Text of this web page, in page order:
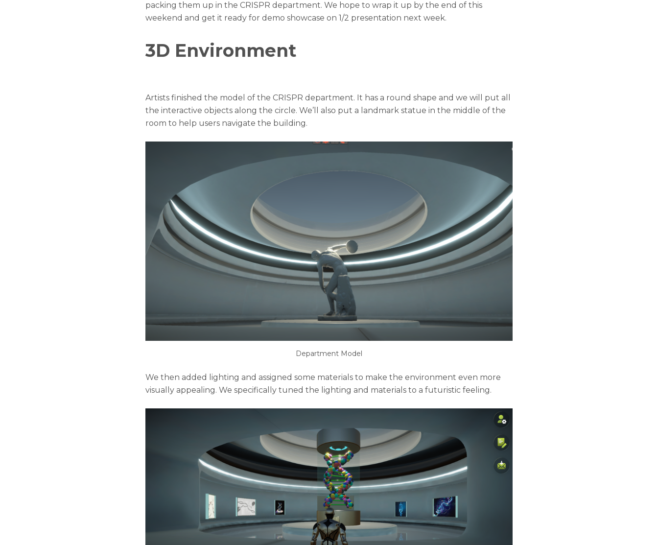
packing them up in the CRISPR department. We hope to wrap it up by the end of this
weekend and get it ready for demo showcase on 1/2 presentation next week.
3D Environment
Artists finished the model of the CRISPR department. It has a round shape and we will put all
the interactive objects along the circle. We’ll also put a landmark statue in the middle of the
room to help users navigate the building.
Department Model
We then added lighting and assigned some materials to make the environment even more
visually appealing. We specifically tuned the lighting and materials to a futuristic feeling.